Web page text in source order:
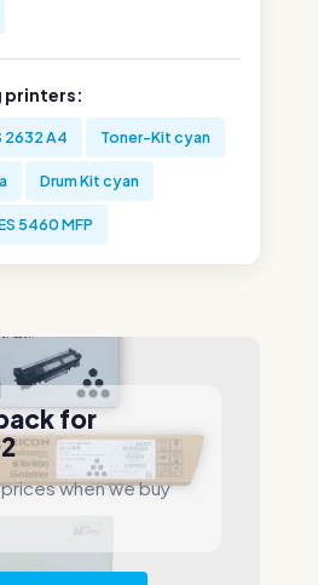
printers:
2632 A4 Toner-Kit cyan
Drum Kit cyan
5460 MFP
for
when we buy